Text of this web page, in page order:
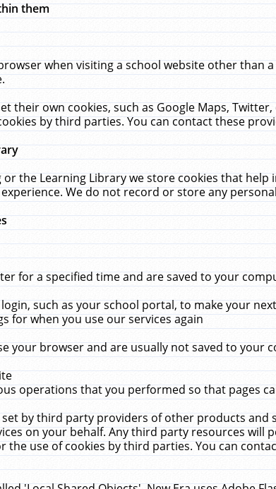
them
when visiting a school website other than
their own cookies, such as Google Maps,
by third parties. You can contact these
or the Learning Library we store cookies that
We do not record or store any
for a specified time and are saved to your
such as your school portal, to make your
for when you use our services again
your browser and are usually not saved to your
operations that you performed so that pages
by third party providers of other products and
on your behalf. Any third party resources will
use of cookies by third parties. You can